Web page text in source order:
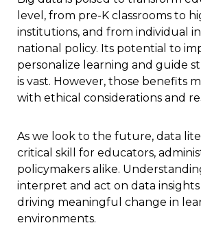
level, from pre-K classrooms to
institutions, and from individual
national policy. Its potential to
personalize learning and guide
is vast. However, those benefits
with ethical considerations and
As we look to the future, data
critical skill for educators,
policymakers alike.
interpret and act on data
driving meaningful change in
environments.